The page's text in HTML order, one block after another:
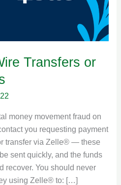
Transfers or
money movement fraud on
you requesting payment
transfer via Zelle® — these
sent quickly, and the funds
recover. You should never
using Zelle® to: […]